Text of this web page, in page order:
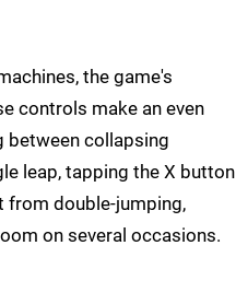
the game's
controls make an even
between collapsing
leap, tapping the X button
from double-jumping,
on several occasions.